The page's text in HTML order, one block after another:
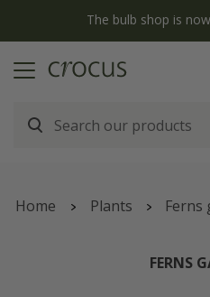
The bulb shop is
Home Plants Ferns
FERNS